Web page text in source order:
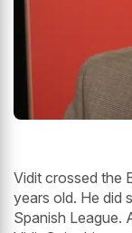
Vidit crossed the
years old. He did
Spanish League.